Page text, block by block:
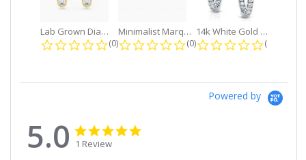
Lab Grown Diamond Petite Dangle...
0.0 star rating
(0)
Minimalist Marquise 1ct. tw. Bezel...
0.0 star rating
(0)
14k White Gold Small Round Diamond...
0.0 star
(0)
Powered by
5.0
5.0
star
rating
1 Review